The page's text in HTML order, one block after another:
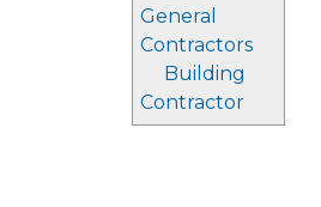
General
Contractors
Building
Contractor